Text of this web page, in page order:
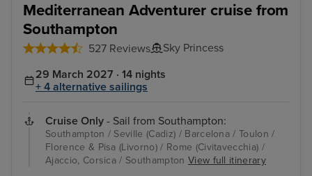
Mediterranean Adventurer cruise from
Southampton
527 Reviews
Sky Princess
29 March 2027 · 14 nights
+ 4 alternative sailings
Cruise Only - Sail from Southampton:
Southampton / Seville (Cadiz) / Barcelona / Toulon /
Florence & Pisa (Livorno) / Rome (Civitavecchia) /
Ajaccio, Corsica / Southampton View full itinerary